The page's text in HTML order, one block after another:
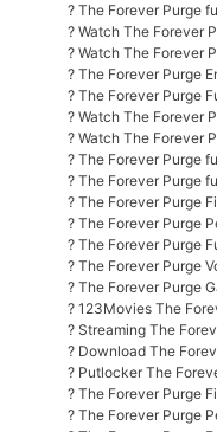
? The Forever Purge
? Watch The Forever
? Watch The Forever
? The Forever Purge
? The Forever Purge
? Watch The Forever
? Watch The Forever
? The Forever Purge
? The Forever Purge
? The Forever Purge
? The Forever Purge
? The Forever Purge
? The Forever Purge
? The Forever Purge
? 123Movies The
? Streaming The
? Download The
? Putlocker The
? The Forever Purge
? The Forever Purge